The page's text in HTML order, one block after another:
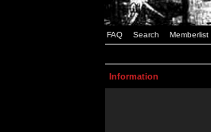
FAQ Search Memberlist
Information